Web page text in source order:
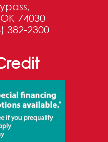
74030
382-2300